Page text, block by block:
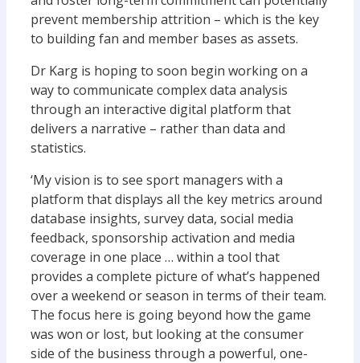
prevent membership attrition – which is the key
to building fan and member bases as assets.
Dr Karg is hoping to soon begin working on a
way to communicate complex data analysis
through an interactive digital platform that
delivers a narrative – rather than data and
statistics.
‘My vision is to see sport managers with a
platform that displays all the key metrics around
database insights, survey data, social media
feedback, sponsorship activation and media
coverage in one place … within a tool that
provides a complete picture of what’s happened
over a weekend or season in terms of their team.
The focus here is going beyond how the game
was won or lost, but looking at the consumer
side of the business through a powerful, one-